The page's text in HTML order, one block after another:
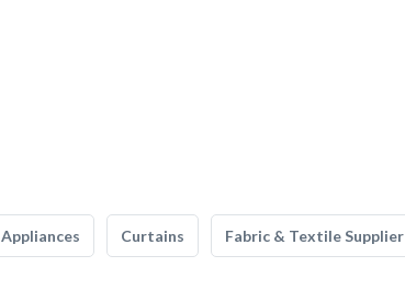
Appliances Curtains Fabric & Textile Supplier